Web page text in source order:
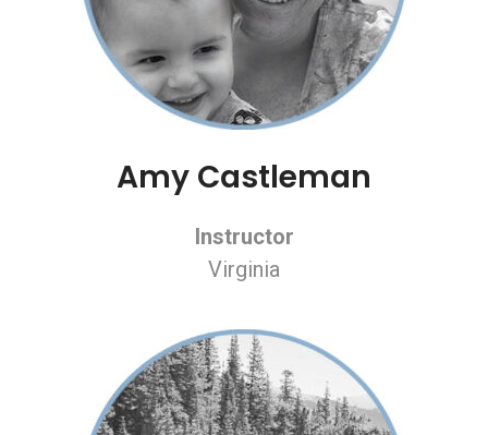
Amy Castleman
Instructor
Virginia